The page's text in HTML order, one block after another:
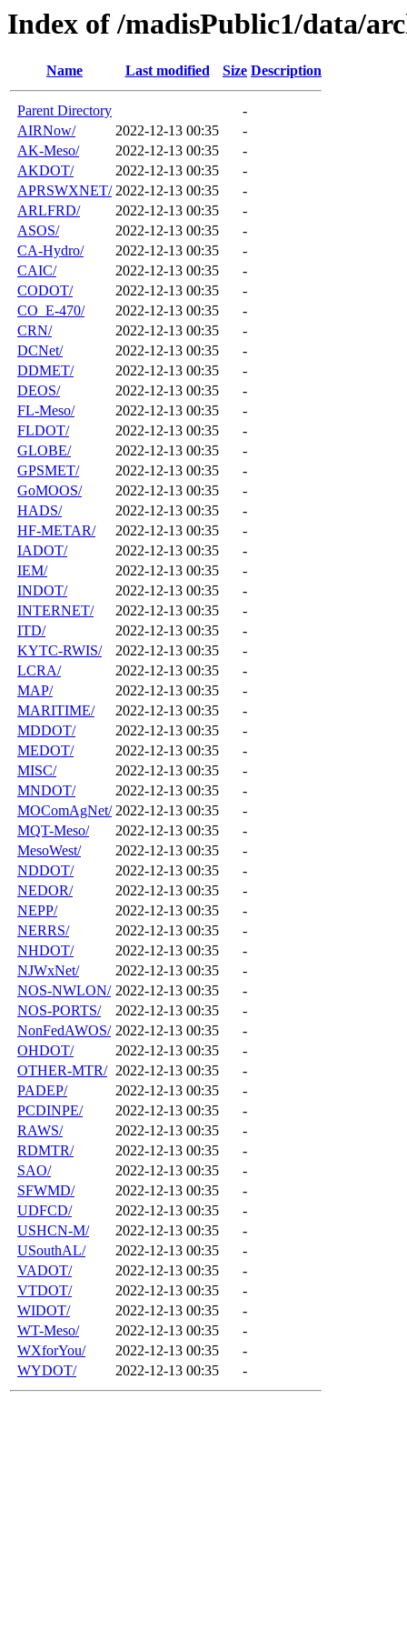
Index of /madisPublic1/data/
Name Last modified Size Description
Parent Directory
-
AIRNow/
2022-12-13 00:35
-
AK-Meso/
2022-12-13 00:35
-
AKDOT/
2022-12-13 00:35
-
APRSWXNET/ 2022-12-13 00:35
-
ARLFRD/
2022-12-13 00:35
-
ASOS/
2022-12-13 00:35
-
CA-Hydro/
2022-12-13 00:35
-
CAIC/
2022-12-13 00:35
-
CODOT/
2022-12-13 00:35
-
CO_E-470/
2022-12-13 00:35
-
CRN/
2022-12-13 00:35
-
DCNet/
2022-12-13 00:35
-
DDMET/
2022-12-13 00:35
-
DEOS/
2022-12-13 00:35
-
FL-Meso/
2022-12-13 00:35
-
FLDOT/
2022-12-13 00:35
-
GLOBE/
2022-12-13 00:35
-
GPSMET/
2022-12-13 00:35
-
GoMOOS/
2022-12-13 00:35
-
HADS/
2022-12-13 00:35
-
HF-METAR/
2022-12-13 00:35
-
IADOT/
2022-12-13 00:35
-
IEM/
2022-12-13 00:35
-
INDOT/
2022-12-13 00:35
-
INTERNET/
2022-12-13 00:35
-
ITD/
2022-12-13 00:35
-
KYTC-RWIS/
2022-12-13 00:35
-
LCRA/
2022-12-13 00:35
-
MAP/
2022-12-13 00:35
-
MARITIME/
2022-12-13 00:35
-
MDDOT/
2022-12-13 00:35
-
MEDOT/
2022-12-13 00:35
-
MISC/
2022-12-13 00:35
-
MNDOT/
2022-12-13 00:35
-
MOComAgNet/ 2022-12-13 00:35
-
MQT-Meso/
2022-12-13 00:35
-
MesoWest/
2022-12-13 00:35
-
NDDOT/
2022-12-13 00:35
-
NEDOR/
2022-12-13 00:35
-
NEPP/
2022-12-13 00:35
-
NERRS/
2022-12-13 00:35
-
NHDOT/
2022-12-13 00:35
-
NJWxNet/
2022-12-13 00:35
-
NOS-NWLON/ 2022-12-13 00:35
-
NOS-PORTS/
2022-12-13 00:35
-
NonFedAWOS/ 2022-12-13 00:35
-
OHDOT/
2022-12-13 00:35
-
OTHER-MTR/ 2022-12-13 00:35
-
PADEP/
2022-12-13 00:35
-
PCDINPE/
2022-12-13 00:35
-
RAWS/
2022-12-13 00:35
-
RDMTR/
2022-12-13 00:35
-
SAO/
2022-12-13 00:35
-
SFWMD/
2022-12-13 00:35
-
UDFCD/
2022-12-13 00:35
-
USHCN-M/
2022-12-13 00:35
-
USouthAL/
2022-12-13 00:35
-
VADOT/
2022-12-13 00:35
-
VTDOT/
2022-12-13 00:35
-
WIDOT/
2022-12-13 00:35
-
WT-Meso/
2022-12-13 00:35
-
WXforYou/
2022-12-13 00:35
-
WYDOT/
2022-12-13 00:35 -